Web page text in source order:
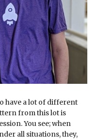
have a lot of different
from this lot is
You see; when
all situations, they,